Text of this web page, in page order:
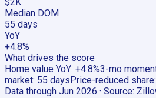
Median DOM
55 days
YoY
+4.8%
What drives the score
Home value YoY: +4.8%3-mo
market: 55 days Price-reduced share:
Data through Jun 2026 · Source: